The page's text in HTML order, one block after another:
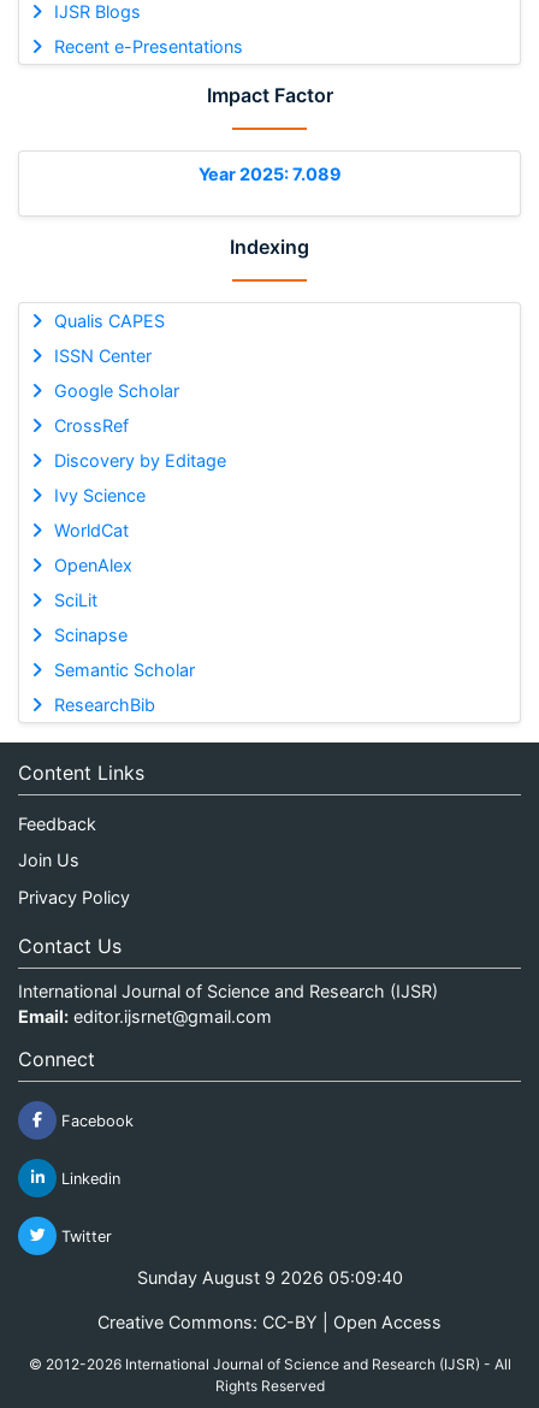
IJSR Blogs
Recent e-Presentations
Impact Factor
Year 2025: 7.089
Indexing
Qualis CAPES
ISSN Center
Google Scholar
CrossRef
Discovery by Editage
Ivy Science
WorldCat
OpenAlex
SciLit
Scinapse
Semantic Scholar
ResearchBib
Content Links
Feedback
Join Us
Privacy Policy
Contact Us
International Journal of Science and Research (IJSR)
Email: editor.ijsrnet@gmail.com
Connect
Facebook
Linkedin
Twitter
Sunday August 9 2026 05:09:40
Creative Commons: CC-BY | Open Access
© 2012-2026 International Journal of Science and Research (IJSR) - All
Rights Reserved